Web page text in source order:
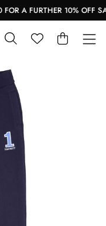
A FURTHER 10% OFF SALE